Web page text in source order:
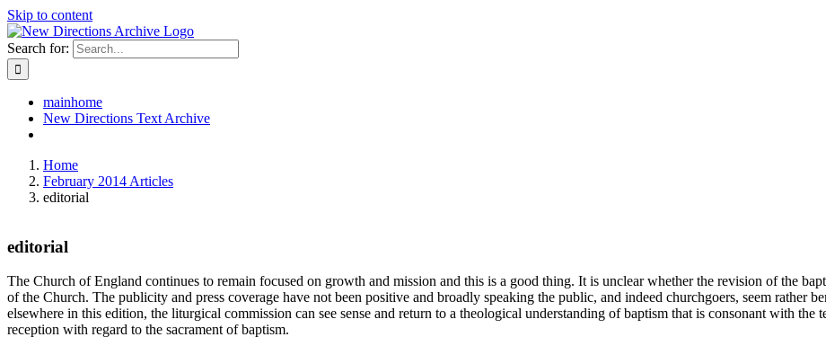
Skip to content
Search for:
mainhome
New Directions Text Archive
Home
February 2014 Articles
editorial
editorial
The Church of England continues to remain focused on growth and mission and this is a good thing. It is unclear whether the revision of the
of the Church. The publicity and press coverage have not been positive and broadly speaking the public, and indeed churchgoers, seem rather
elsewhere in this edition, the liturgical commission can see sense and return to a theological understanding of baptism that is consonant with
reception with regard to the sacrament of baptism.